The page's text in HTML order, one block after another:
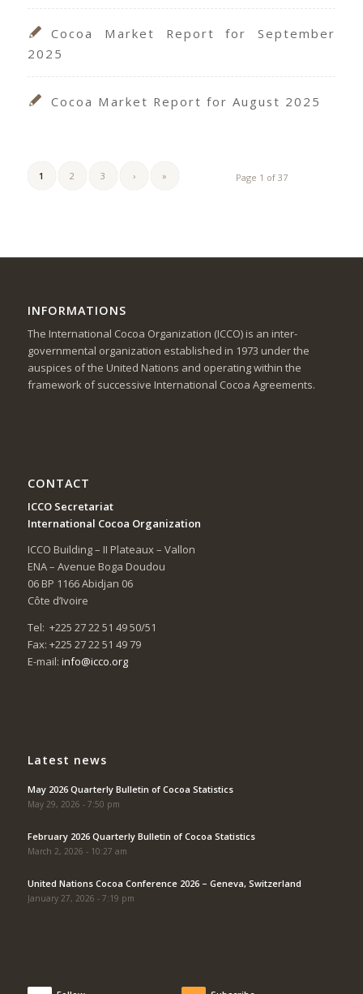
Cocoa Market Report for September
2025
Cocoa Market Report for August 2025
Page 1 of 37
1 2 3 › »
INFORMATIONS
The International Cocoa Organization (ICCO) is an inter-
governmental organization established in 1973 under the
auspices of the United Nations and operating within the
framework of successive International Cocoa Agreements.
CONTACT
ICCO Secretariat
International Cocoa Organization
ICCO Building – II Plateaux – Vallon
ENA – Avenue Boga Doudou
06 BP 1166 Abidjan 06
Côte d’Ivoire
Tel: +225 27 22 51 49 50/51
Fax: +225 27 22 51 49 79
E-mail: info@icco.org
Latest news
May 2026 Quarterly Bulletin of Cocoa Statistics
May 29, 2026 - 7:50 pm
February 2026 Quarterly Bulletin of Cocoa Statistics
March 2, 2026 - 10:27 am
United Nations Cocoa Conference 2026 – Geneva, Switzerland
January 27, 2026 - 7:19 pm